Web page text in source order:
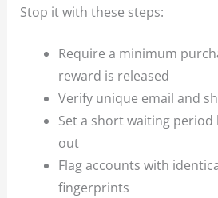
Stop it with these steps:
Require a minimum
reward is released
Verify unique email and
Set a short waiting
out
Flag accounts with
fingerprints